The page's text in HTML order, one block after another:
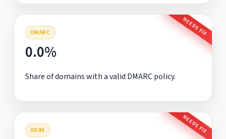
DMARC NEEDS FIX
0.0%
Share of domains with a valid DMARC policy.
DKIM NEEDS FIX